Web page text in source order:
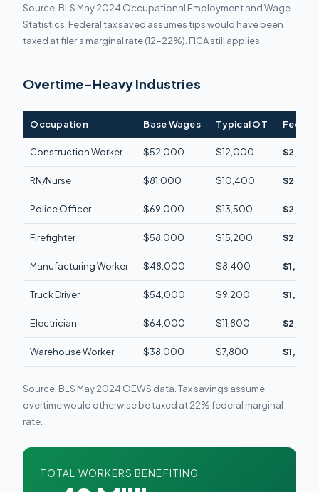
Source: BLS May 2024 Occupational Employment and Wage
Statistics. Federal tax saved assumes tips would have been
taxed at filer's marginal rate (12-22%). FICA still applies.
Overtime-Heavy Industries
Occupation Base Wages Typical OT
Construction Worker $52,000 $12,000
RN/Nurse $81,000 $10,400
Police Officer $69,000 $13,500
Firefighter $58,000 $15,200
Manufacturing Worker $48,000 $8,400
Truck Driver $54,000 $9,200
Electrician $64,000 $11,800
Warehouse Worker $38,000 $7,800
Source: BLS May 2024 OEWS data. Tax savings assume
overtime would otherwise be taxed at 22% federal marginal
rate.
TOTAL WORKERS BENEFITING